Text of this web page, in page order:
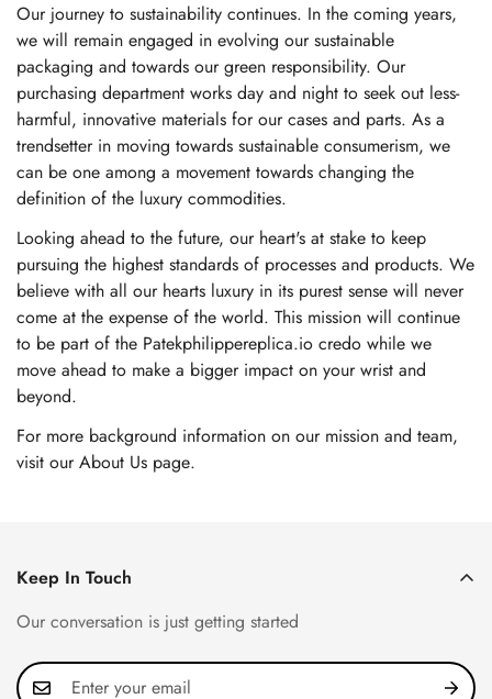
Our journey to sustainability continues. In the coming years,
we will remain engaged in evolving our sustainable
packaging and towards our green responsibility. Our
purchasing department works day and night to seek out less-
harmful, innovative materials for our cases and parts. As a
trendsetter in moving towards sustainable consumerism, we
can be one among a movement towards changing the
definition of the luxury commodities.
Looking ahead to the future, our heart's at stake to keep
pursuing the highest standards of processes and products. We
believe with all our hearts luxury in its purest sense will never
come at the expense of the world. This mission will continue
to be part of the Patekphilippereplica.io credo while we
move ahead to make a bigger impact on your wrist and
beyond.
For more background information on our mission and team,
visit our About Us page.
Keep In Touch
Our conversation is just getting started